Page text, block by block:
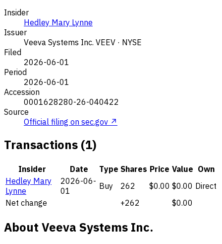
Insider
Hedley Mary Lynne
Issuer
Veeva Systems Inc. VEEV · NYSE
Filed
2026-06-01
Period
2026-06-01
Accession
0001628280-26-040422
Source
Official filing on sec.gov ↗
Transactions (1)
Insider Date Type Shares Price Value Own
Hedley Mary
Lynne
2026-06-
01
Buy 262 $0.00 $0.00 Direct
Net change
+262 $0.00
About Veeva Systems Inc.